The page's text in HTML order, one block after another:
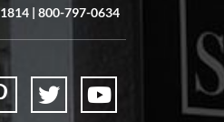
in via text link. All my
came quickly and well
| 800-797-0634